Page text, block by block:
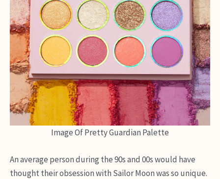
Image Of Pretty Guardian Palette
An average person during the 90s and 00s would have
thought their obsession with Sailor Moon was so unique.